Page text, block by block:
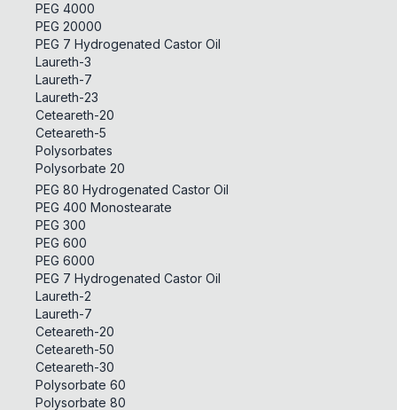
PEG 4000
PEG 20000
PEG 7 Hydrogenated Castor Oil
Laureth-3
Laureth-7
Laureth-23
Ceteareth-20
Ceteareth-5
Polysorbates
Polysorbate 20
PEG 80 Hydrogenated Castor Oil
PEG 400 Monostearate
PEG 300
PEG 600
PEG 6000
PEG 7 Hydrogenated Castor Oil
Laureth-2
Laureth-7
Ceteareth-20
Ceteareth-50
Ceteareth-30
Polysorbate 60
Polysorbate 80